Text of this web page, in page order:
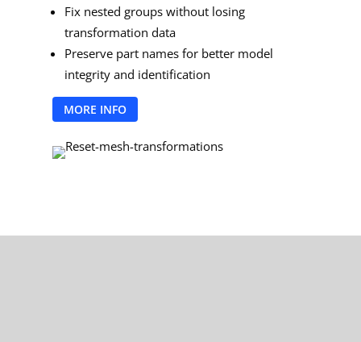
Fix nested groups without losing
transformation data
Preserve part names for better model
integrity and identification
MORE INFO